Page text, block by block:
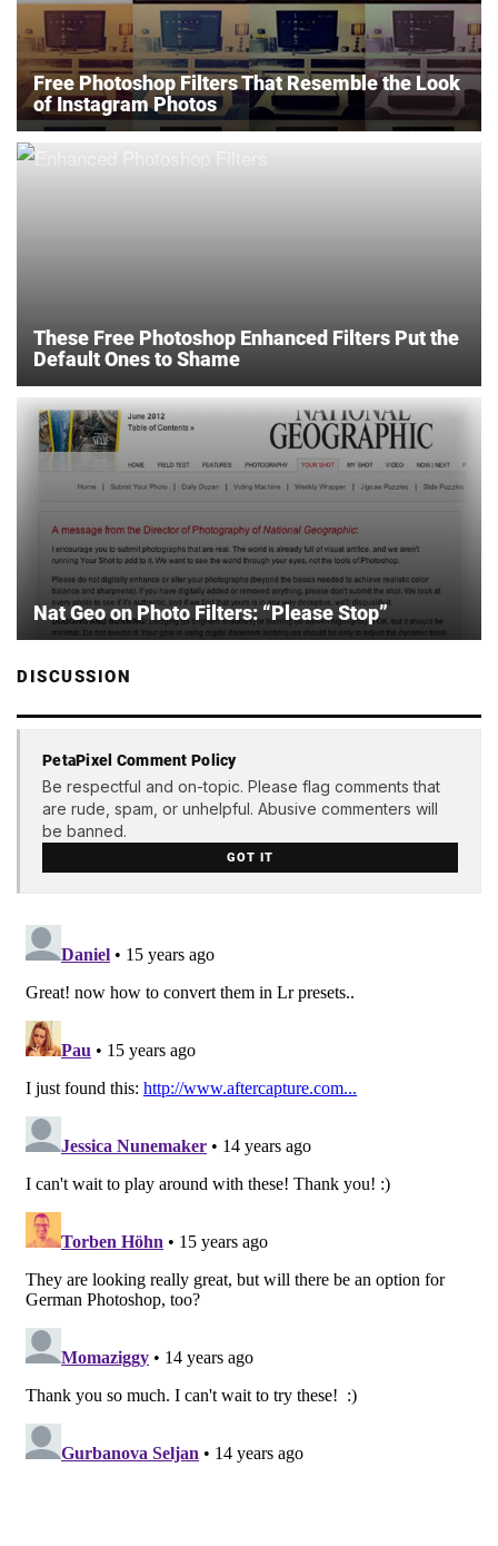
Free Photoshop Filters That Resemble the Look
of Instagram Photos
These Free Photoshop Enhanced Filters Put the
Default Ones to Shame
Nat Geo on Photo Filters: “Please Stop”
DISCUSSION
PetaPixel Comment Policy
Be respectful and on-topic. Please flag comments that
are rude, spam, or unhelpful. Abusive commenters will
be banned.
GOT IT